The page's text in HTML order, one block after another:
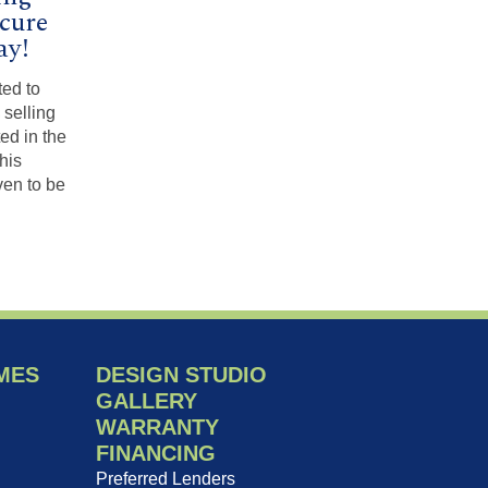
to
selling
in the
to be
DESIGN STUDIO
GALLERY
WARRANTY
FINANCING
Preferred Lenders